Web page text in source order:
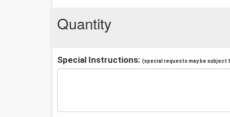
Quantity
Special Instructions: (special requests may be subject